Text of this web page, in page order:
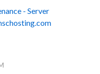
- Server